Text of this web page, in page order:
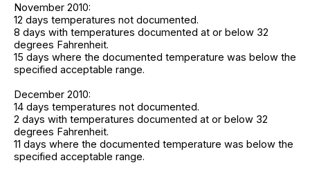
November 2010:
12 days temperatures not documented.
8 days with temperatures documented at or below 32
degrees Fahrenheit.
15 days where the documented temperature was below the
specified acceptable range.
December 2010:
14 days temperatures not documented.
2 days with temperatures documented at or below 32
degrees Fahrenheit.
11 days where the documented temperature was below the
specified acceptable range.